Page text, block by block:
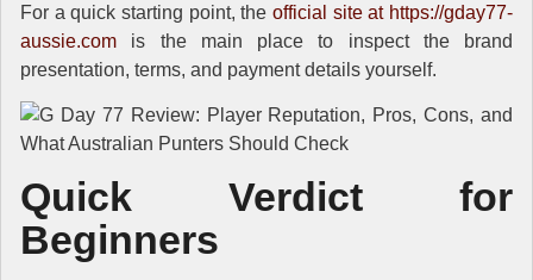
For a quick starting point, the official site at https://gday77-
aussie.com is the main place to inspect the brand
presentation, terms, and payment details yourself.
Quick Verdict for
Beginners